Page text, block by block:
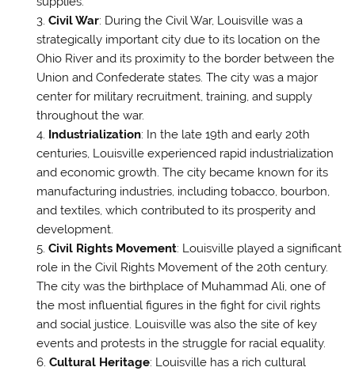
Civil War: During the Civil War, Louisville was a
strategically important city due to its location on the
Ohio River and its proximity to the border between the
Union and Confederate states. The city was a major
center for military recruitment, training, and supply
throughout the war.
Industrialization: In the late 19th and early 20th
centuries, Louisville experienced rapid industrialization
and economic growth. The city became known for its
manufacturing industries, including tobacco, bourbon,
and textiles, which contributed to its prosperity and
development.
Civil Rights Movement: Louisville played a significant
role in the Civil Rights Movement of the 20th century.
The city was the birthplace of Muhammad Ali, one of
the most influential figures in the fight for civil rights
and social justice. Louisville was also the site of key
events and protests in the struggle for racial equality.
Cultural Heritage: Louisville has a rich cultural